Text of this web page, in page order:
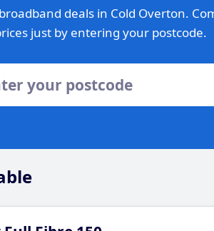
deals in Cold Overton.
just by entering your postcode.